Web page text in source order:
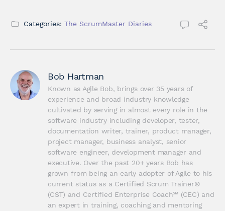
Categories: The ScrumMaster Diaries
Bob Hartman
Known as Agile Bob, brings over 35 years of
experience and broad industry knowledge
cultivated by serving in almost every role in the
software industry including developer, tester,
documentation writer, trainer, product manager,
project manager, business analyst, senior
software engineer, development manager and
executive. Over the past 20+ years Bob has
grown from being an early adopter of Agile to his
current status as a Certified Scrum Trainer®
(CST) and Certified Enterprise Coach℠ (CEC) and
an expert in training, coaching and mentoring